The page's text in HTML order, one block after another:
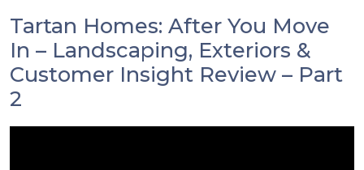
Tartan Homes: After You Move
In – Landscaping, Exteriors &
Customer Insight Review – Part
2